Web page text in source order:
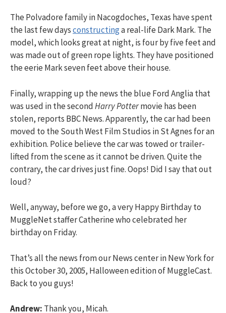
The Polvadore family in Nacogdoches, Texas have spent
the last few daysconstructinga real-life Dark Mark. The
model, which looks great at night, is four by five feet and
was made out of green rope lights. They have positioned
the eerie Mark seven feet above their house.
Finally, wrapping up the news the blue Ford Anglia that
was used in the secondHarry Pottermovie has been
stolen, reports BBC News. Apparently, the car had been
moved to the South West Film Studios in St Agnes for an
exhibition. Police believe the car was towed or trailer-
lifted from the scene as it cannot be driven. Quite the
contrary, the car drives just fine. Oops! Did I say that out
loud?
Well, anyway, before we go, a very Happy Birthday to
MuggleNet staffer Catherine who celebrated her
birthday on Friday.
That’s all the news from our News center in New York for
this October 30, 2005, Halloween edition of MuggleCast.
Back to you guys!
Andrew: Thank you, Micah.